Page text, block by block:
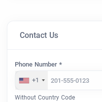
Contact Us
Phone Number *
+1
Without Country Code